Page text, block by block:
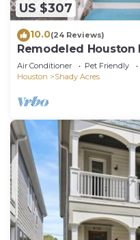
US $307
10.0(24 Reviews)
Remodeled Houston
Bars!
Air Conditioner Pet Friendly
Houston
Shady Acres